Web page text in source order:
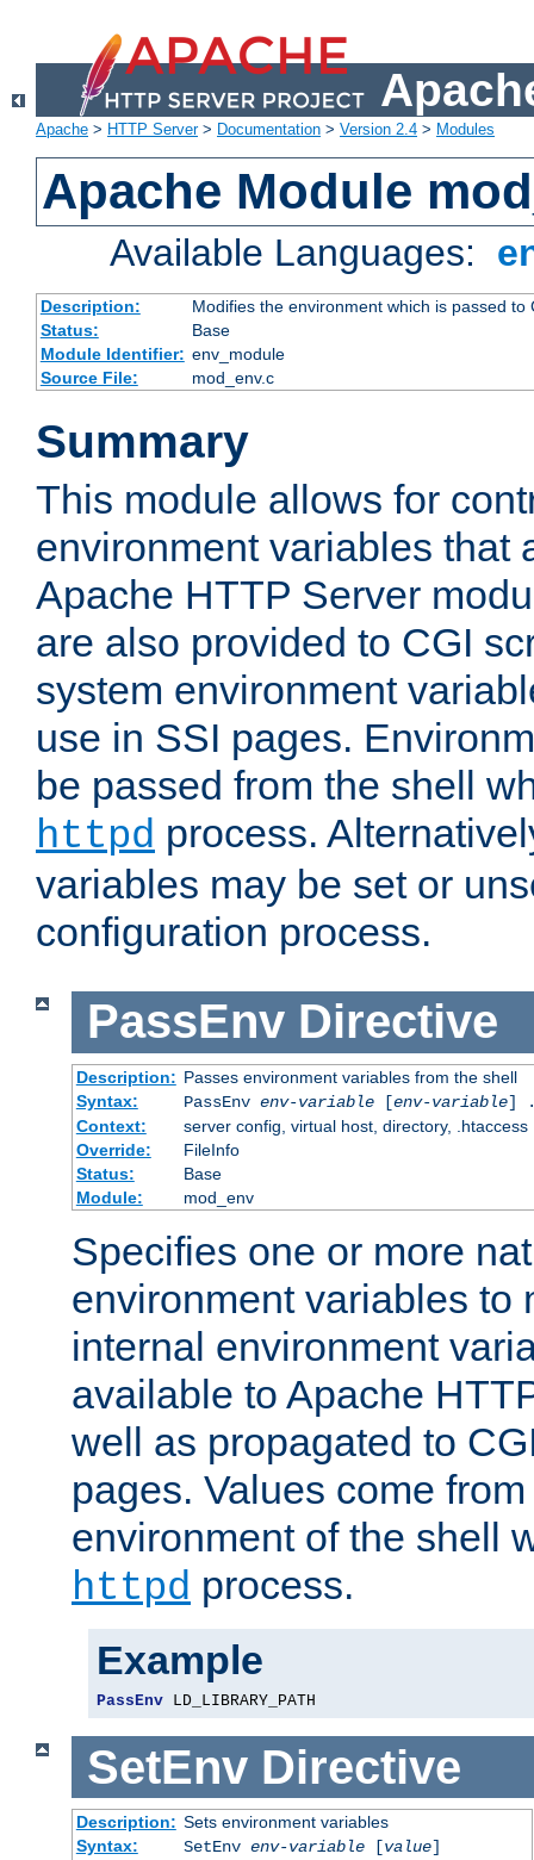
Apache > HTTP Server> Documentation > Version 2.4 > Modules
Apache Module
Available Languages:
Description:
Modifies the environment which is passed to
Status:
Base
Module Identifier: env_module
Source File:
mod_env.c
Summary
This module allows for
environment variables that
Apache HTTP Server
are also provided to CGI
system environment
use in SSI pages.
be passed from the shell
httpd process.
variables may be set or
configuration process.
PassEnv Directive
Description: Passes environment variables from the shell
Syntax:
PassEnv env-variable[env-variable]
Context:
server config, virtual host, directory, .htaccess
Override:
FileInfo
Status:
Base
Module:
mod_env
Specifies one or more
environment variables to
internal environment
available to Apache
well as propagated to
pages. Values come
environment of the shell
httpd process.
Example
PassEnv LD_LIBRARY_PATH
SetEnv Directive
Description: Sets environment variables
Syntax:
SetEnv env-variable[value]